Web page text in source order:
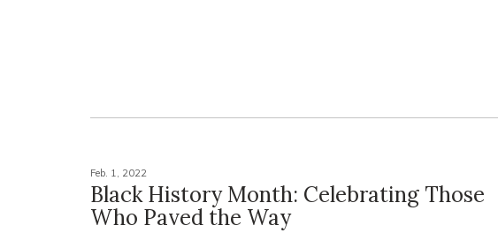
Feb. 1, 2022
Black History Month: Celebrating Those
Who Paved the Way